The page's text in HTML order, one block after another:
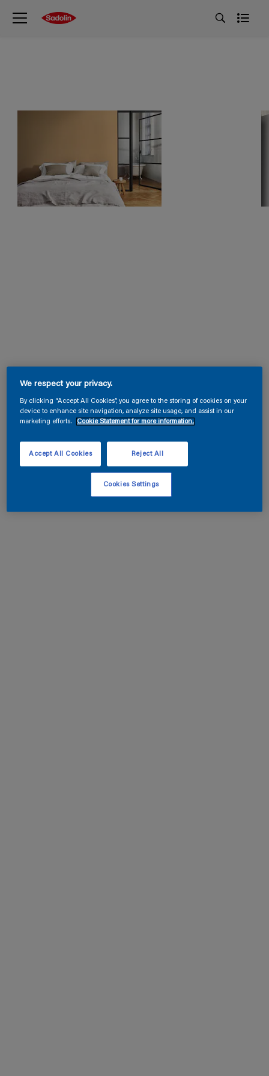
We respect your privacy.
By clicking “Accept All Cookies”, you agree to the storing of cookies on your
device to enhance site navigation, analyze site usage, and assist in our
marketing efforts.
Cookie Statement for more information.
Reject All
Accept All Cookies
Cookies Settings